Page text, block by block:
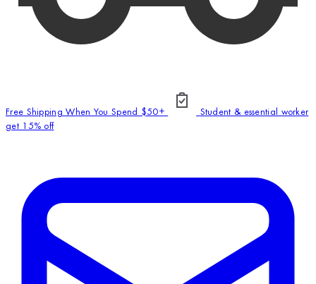
Free Shipping When You Spend $50+
Student & essential worker
get 15% off